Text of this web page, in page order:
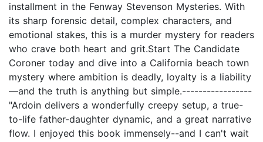
installment in the Fenway Stevenson Mysteries. With
its sharp forensic detail, complex characters, and
emotional stakes, this is a murder mystery for readers
who crave both heart and grit.Start The Candidate
Coroner today and dive into a California beach town
mystery where ambition is deadly, loyalty is a liability
—and the truth is anything but simple.-----------------
"Ardoin delivers a wonderfully creepy setup, a true-
to-life father-daughter dynamic, and a great narrative
flow. I enjoyed this book immensely--and I can't wait